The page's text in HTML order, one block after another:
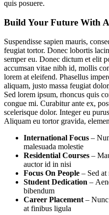
quis posuere.
Build Your Future With
Suspendisse sapien mauris,
feugiat tortor. Donec lobortis
semper eu. Donec dictum et elit
accumsan vitae nibh id, mollis
lorem at eleifend. Phasellus
aliquam, justo massa feugiat
Sed lorem ipsum, rhoncus quis
congue mi. Curabitur ante ex,
scelerisque dolor. Integer eu
Aliquam eu tortor gravida,
International Focus –
malesuada molestie
Residential Courses –
auctor id in nisi
Focus On People – Sed
Student Dedication –
bibendum
Career Placement – Nunc
at finibus ligula